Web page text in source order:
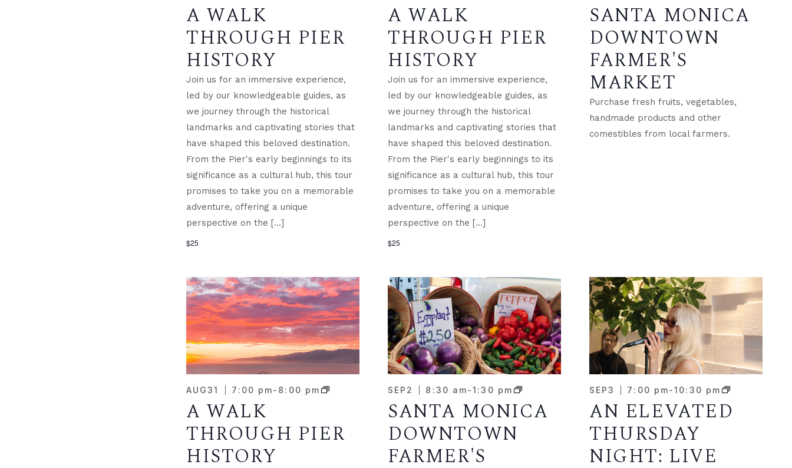
A WALK
THROUGH PIER
HISTORY
Join us for an immersive experience,
led by our knowledgeable guides, as
we journey through the historical
landmarks and captivating stories that
have shaped this beloved destination.
From the Pier's early beginnings to its
significance as a cultural hub, this tour
promises to take you on a memorable
adventure, offering a unique
perspective on the […]
$25
A WALK
THROUGH PIER
HISTORY
Join us for an immersive experience,
led by our knowledgeable guides, as
we journey through the historical
landmarks and captivating stories that
have shaped this beloved destination.
From the Pier's early beginnings to its
significance as a cultural hub, this tour
promises to take you on a memorable
adventure, offering a unique
perspective on the […]
$25
SANTA MONICA
DOWNTOWN
FARMER'S
MARKET
Purchase fresh fruits, vegetables,
handmade products and other
comestibles from local farmers.
AUG31 7:00 pm- 8:00 pm
A WALK
THROUGH PIER
HISTORY
SEP 2 8:30 am-1:30 pm
SANTA MONICA
DOWNTOWN
FARMER'S
SEP3 7:00 pm-10:30 pm
AN ELEVATED
THURSDAY
NIGHT: LIVE